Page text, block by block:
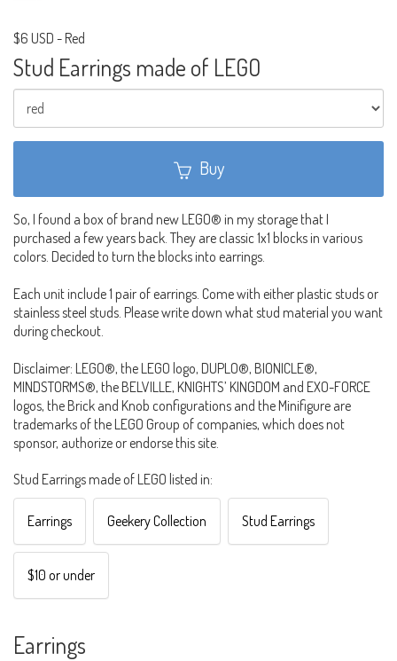
$6 USD - Red
Stud Earrings made of LEGO
Buy
So, I found a box of brand new LEGO® in my storage that I
purchased a few years back. They are classic 1x1 blocks in various
colors. Decided to turn the blocks into earrings.
Each unit include 1 pair of earrings. Come with either plastic studs or
stainless steel studs. Please write down what stud material you want
during checkout.
Disclaimer: LEGO®, the LEGO logo, DUPLO®, BIONICLE®,
MINDSTORMS®, the BELVILLE, KNIGHTS’ KINGDOM and EXO-FORCE
logos, the Brick and Knob configurations and the Minifigure are
trademarks of the LEGO Group of companies, which does not
sponsor, authorize or endorse this site.
Stud Earrings made of LEGO listed in:
Earrings Geekery Collection Stud Earrings
$10 or under
Earrings